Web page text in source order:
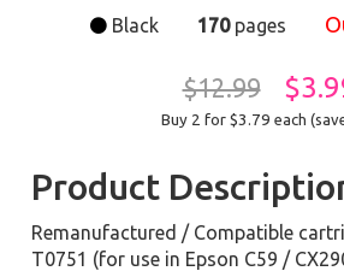
Black 170pages
$12.99
Buy 2 for $3.79 each
Product
Remanufactured / Compatible
T0751 (for use in Epson C59 /